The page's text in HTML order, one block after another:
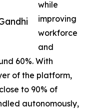
while
improving
workforce
and
60%. With
of the platform,
to 90% of
autonomously,